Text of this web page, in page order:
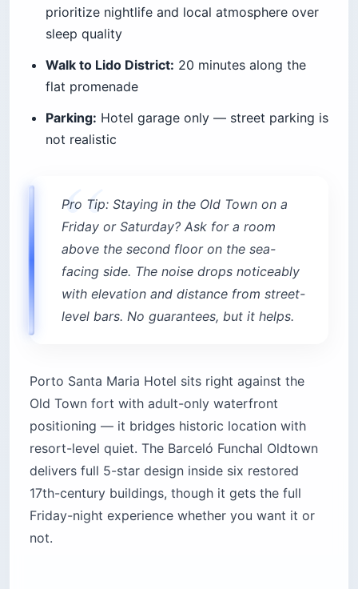
prioritize nightlife and local atmosphere over
sleep quality
Walk to Lido District: 20 minutes along the
flat promenade
Parking: Hotel garage only — street parking is
not realistic
Pro Tip: Staying in the Old Town on a
Friday or Saturday? Ask for a room
above the second floor on the sea-
facing side. The noise drops noticeably
with elevation and distance from street-
level bars. No guarantees, but it helps.
Porto Santa Maria Hotel sits right against the
Old Town fort with adult-only waterfront
positioning — it bridges historic location with
resort-level quiet. The Barceló Funchal Oldtown
delivers full 5-star design inside six restored
17th-century buildings, though it gets the full
Friday-night experience whether you want it or
not.